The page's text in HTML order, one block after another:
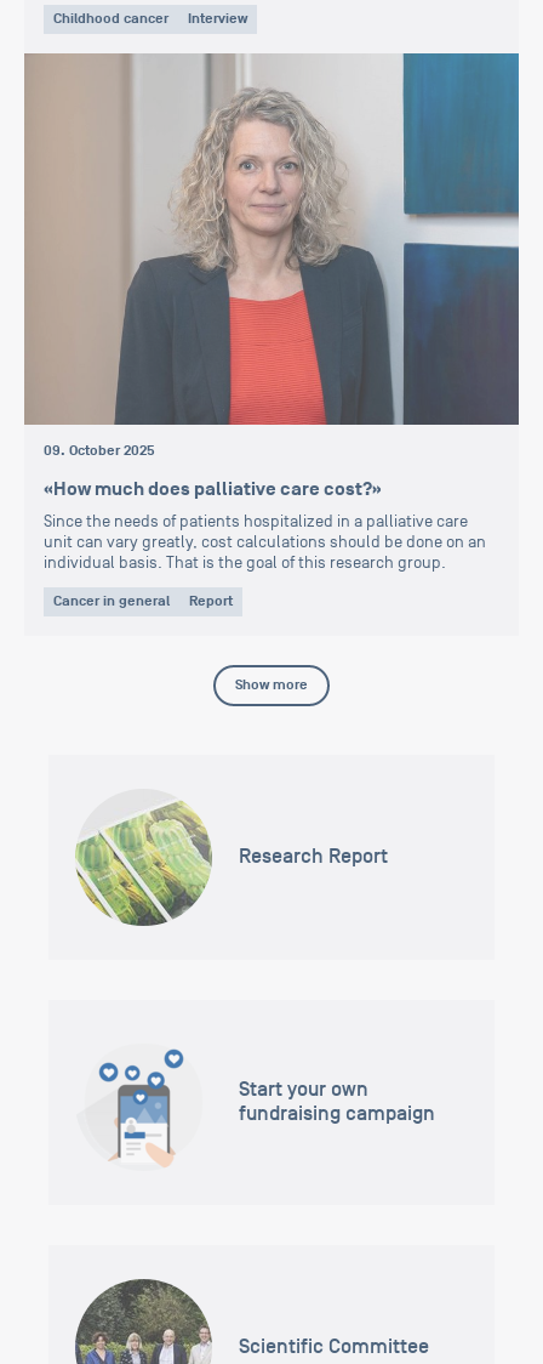
Childhood cancer Interview
09. October 2025
«How much does palliative care cost?»
Since the needs of patients hospitalized in a palliative care
unit can vary greatly, cost calculations should be done on an
individual basis. That is the goal of this research group.
Cancer in general Report
Show more
Research Report
Start your own
fundraising campaign
Scientific Committee